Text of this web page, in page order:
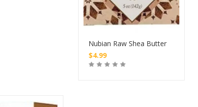
Nubian Raw Shea Butter
$4.99